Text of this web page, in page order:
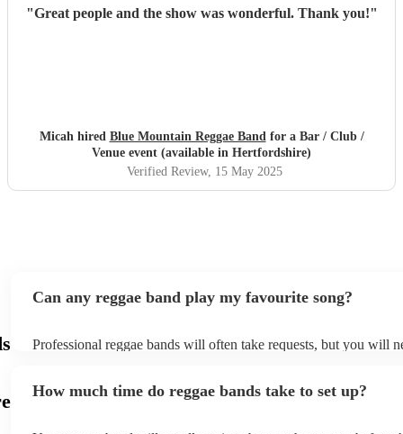
"Great people and the show was wonderful. Thank you!"
Micah hired Blue Mountain Reggae Bandfor a Bar / Club /
Venue event (available in Hertfordshire)
Verified Review, 15 May 2025
Can any reggae band play my favourite song?
Professional reggae bands will often take requests, but you will
can view the reggae band's song list on their Encore profile.
How much time do reggae bands take to set up?